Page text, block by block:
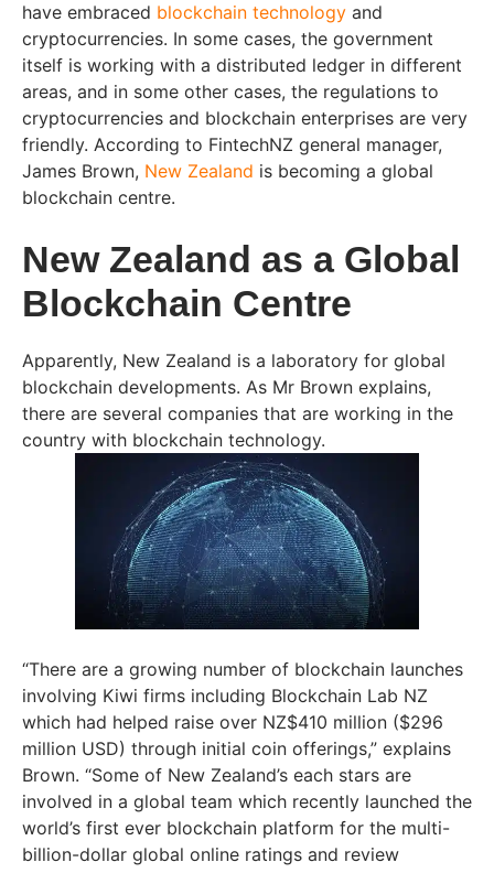
have embraced blockchain technology and
cryptocurrencies. In some cases, the government
itself is working with a distributed ledger in different
areas, and in some other cases, the regulations to
cryptocurrencies and blockchain enterprises are very
friendly. According to FintechNZ general manager,
James Brown, New Zealand is becoming a global
blockchain centre.
New Zealand as a Global
Blockchain Centre
Apparently, New Zealand is a laboratory for global
blockchain developments. As Mr Brown explains,
there are several companies that are working in the
country with blockchain technology.
“There are a growing number of blockchain launches
involving Kiwi firms including Blockchain Lab NZ
which had helped raise over NZ$410 million ($296
million USD) through initial coin offerings,” explains
Brown. “Some of New Zealand’s each stars are
involved in a global team which recently launched the
world’s first ever blockchain platform for the multi-
billion-dollar global online ratings and review